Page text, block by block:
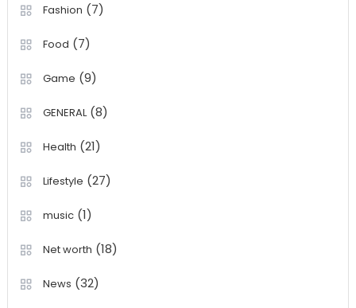
Fashion (7)
Food (7)
Game (9)
GENERAL(8)
Health (21)
Lifestyle (27)
music(1)
Net worth (18)
News (32)